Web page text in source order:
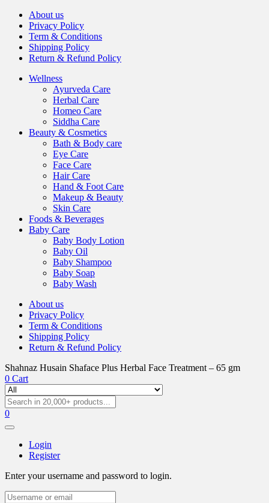
About us
Privacy Policy
Term & Conditions
Shipping Policy
Return & Refund Policy
Wellness
Ayurveda Care
Herbal Care
Homeo Care
Siddha Care
Beauty & Cosmetics
Bath & Body care
Eye Care
Face Care
Hair Care
Hand & Foot Care
Makeup & Beauty
Skin Care
Foods & Beverages
Baby Care
Baby Body Lotion
Baby Oil
Baby Shampoo
Baby Soap
Baby Wash
About us
Privacy Policy
Term & Conditions
Shipping Policy
Return & Refund Policy
Shahnaz Husain Shaface Plus Herbal Face Treatment – 65 gm
0 Cart
0
Login
Register
Enter your username and password to login.